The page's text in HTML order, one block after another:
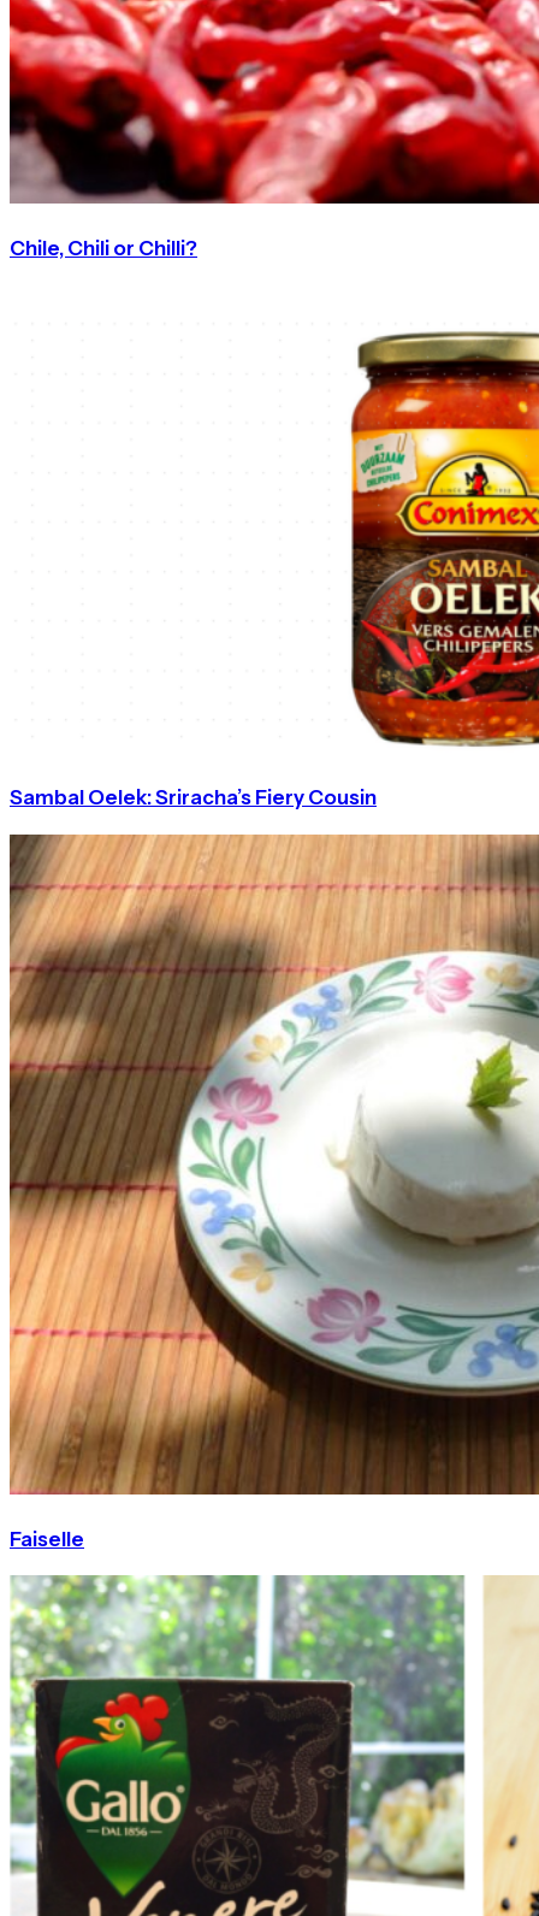
Chile, Chili or Chilli?
Sambal Oelek: Sriracha’s Fiery Cousin
Faiselle